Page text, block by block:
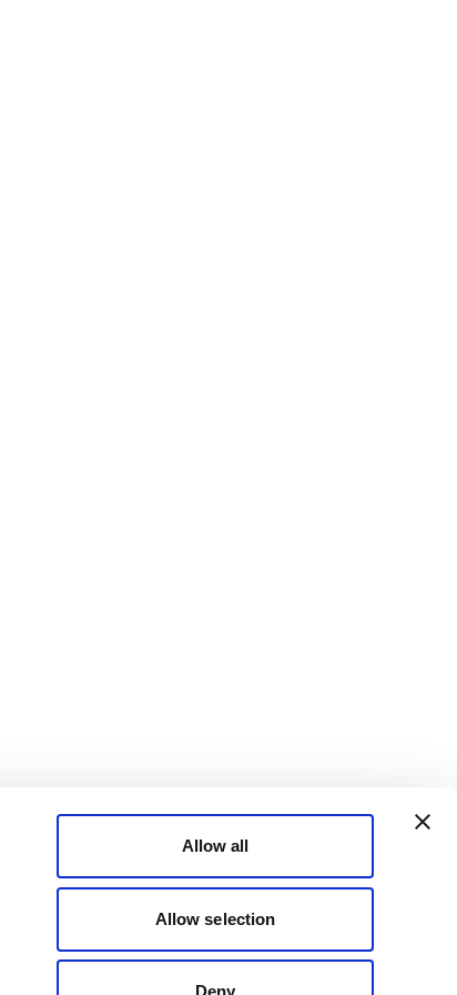
Allow all
Allow selection
Deny